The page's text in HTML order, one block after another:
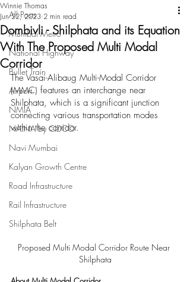
All Posts
Mumbai Metro
National Highway
Bullet Train
Airport
NMIA
NAINA by CIDCO
Navi Mumbai
Kalyan Growth Centre
Road Infrastructure
Rail Infrastructure
Shilphata Belt
Dombivli - Shilphata and its Equation
With The Proposed Multi Modal
Corridor
Winnie Thomas
Jun 22, 2023 2 min read
The Vasai-Alibaug Multi-Modal Corridor
(MMC) features an interchange near
Shilphata, which is a significant junction
connecting various transportation modes
within the corridor.
Proposed Multi Modal Corridor Route Near
Shilphata